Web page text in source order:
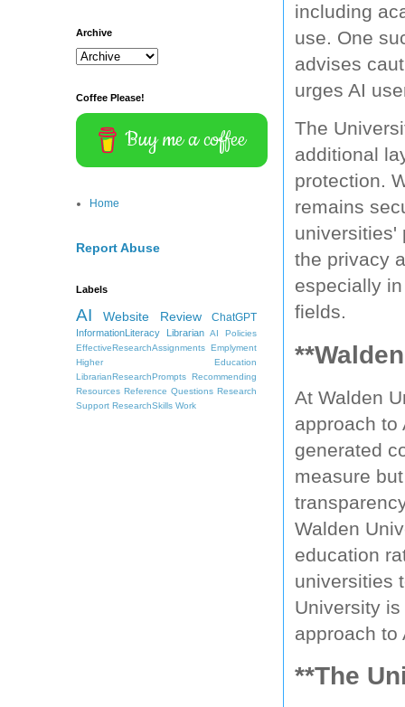
including
use. One
advises
urges AI
The
additional
protection.
remains
universities'
the privacy
especially
fields.
At Walden
approach to
generated
measure
Walden
education
universities
University
approach to
**The
Archive
Coffee Please!
Buy me a coffee
Home
Report Abuse
Labels
AI Website Review ChatGPT
InformationLiteracy Librarian
AI Policies
EffectiveResearchAssignments Emplyment
Higher Education
LibrarianResearchPrompts Recommending
Resources Reference Questions Research
Support ResearchSkills Work